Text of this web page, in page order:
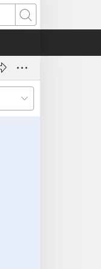
Search